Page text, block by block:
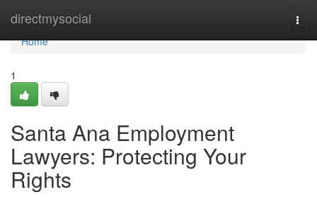
directmysocial
Home
Home
1
Santa Ana Employment
Lawyers: Protecting Your
Rights